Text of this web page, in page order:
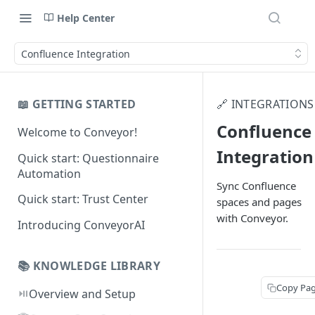
Help Center
Confluence Integration
📖 GETTING STARTED
Welcome to Conveyor!
Quick start: Questionnaire
Automation
Quick start: Trust Center
Introducing ConveyorAI
📚 KNOWLEDGE LIBRARY
⏯️Overview and Setup
🔗 INTEGRATIONS
Confluence
Integration
Sync Confluence
spaces and pages
with Conveyor.
Copy